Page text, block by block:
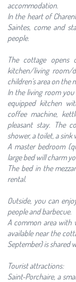
accommodation.
In the heart of
Saintes, come and
people.
The cottage
kitchen/living room/
children's area on the
In the living room
equipped kitchen
coffee machine,
pleasant stay. The
shower, a toilet, a sink
A master bedroom
large bed will charm
The bed in the
rental.
Outside, you can
people and barbecue.
A common area with
available near the
September) is shared
Tourist attractions:
Saint-Porchaire, a